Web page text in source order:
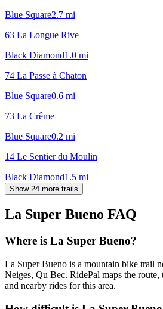
Blue Square2.7 mi
63 La Longue Rive
Black Diamond1.0 mi
74 La Passe à Chaton
Blue Square0.6 mi
73 La Crême
Blue Square0.2 mi
14 Le Sentier du Moulin
Black Diamond1.5 mi
Show 24 more trails
La Super Bueno FAQ
Where is La Super Bueno?
La Super Bueno is a mountain bike trail
Neiges, Qu Bec. RidePal maps the route,
and nearby rides for this area.